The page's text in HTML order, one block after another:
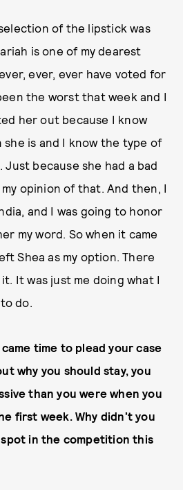
of the lipstick was
is one of my dearest
ever, ever have voted for
the worst that week and I
her out because I know
is and I know the type of
because she had a bad
opinion of that. And then, I
and I was going to honor
my word. So when it came
Shea as my option. There
It was just me doing what I
do.
time to plead your case
why you should stay, you
than you were when you
first week. Why didn’t you
in the competition this